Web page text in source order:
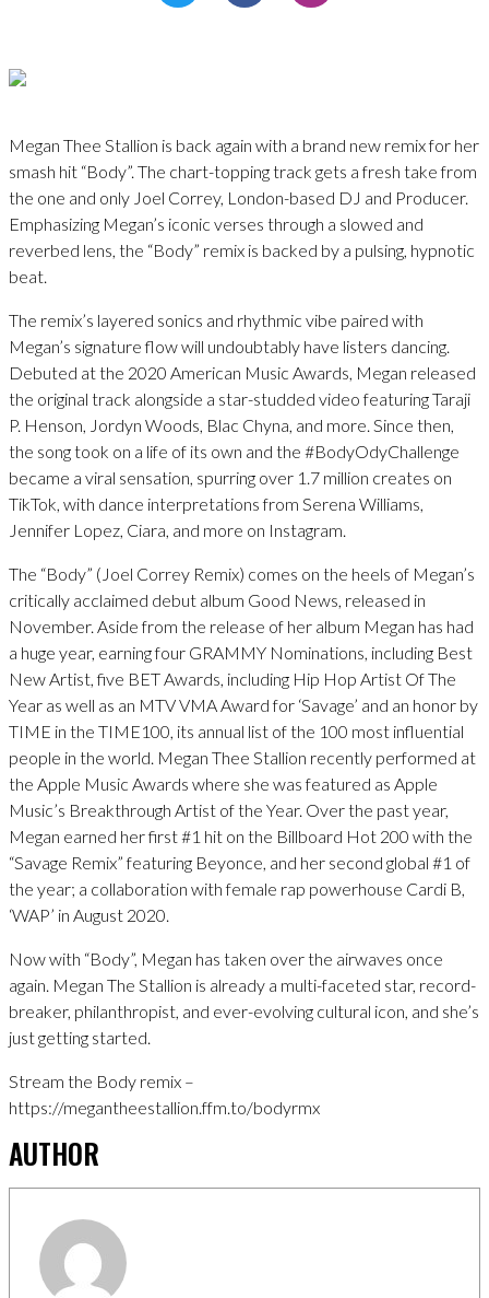
Megan Thee Stallion is back again with a brand new remix for her
smash hit “Body”. The chart-topping track gets a fresh take from
the one and only Joel Correy, London-based DJ and Producer.
Emphasizing Megan’s iconic verses through a slowed and
reverbed lens, the “Body” remix is backed by a pulsing, hypnotic
beat.
The remix’s layered sonics and rhythmic vibe paired with
Megan’s signature flow will undoubtably have listers dancing.
Debuted at the 2020 American Music Awards, Megan released
the original track alongside a star-studded video featuring Taraji
P. Henson, Jordyn Woods, Blac Chyna, and more. Since then,
the song took on a life of its own and the #BodyOdyChallenge
became a viral sensation, spurring over 1.7 million creates on
TikTok, with dance interpretations from Serena Williams,
Jennifer Lopez, Ciara, and more on Instagram.
The “Body” (Joel Correy Remix) comes on the heels of Megan’s
critically acclaimed debut album Good News, released in
November. Aside from the release of her album Megan has had
a huge year, earning four GRAMMY Nominations, including Best
New Artist, five BET Awards, including Hip Hop Artist Of The
Year as well as an MTV VMA Award for ‘Savage’ and an honor by
TIME in the TIME100, its annual list of the 100 most influential
people in the world. Megan Thee Stallion recently performed at
the Apple Music Awards where she was featured as Apple
Music’s Breakthrough Artist of the Year. Over the past year,
Megan earned her first #1 hit on the Billboard Hot 200 with the
“Savage Remix” featuring Beyonce, and her second global #1 of
the year; a collaboration with female rap powerhouse Cardi B,
‘WAP’ in August 2020.
Now with “Body”, Megan has taken over the airwaves once
again. Megan The Stallion is already a multi-faceted star, record-
breaker, philanthropist, and ever-evolving cultural icon, and she’s
just getting started.
Stream the Body remix –
https://megantheestallion.ffm.to/bodyrmx
AUTHOR